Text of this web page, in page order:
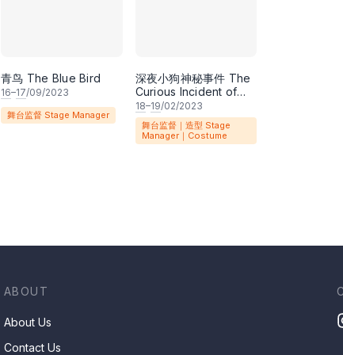
青鸟 The Blue Bird
16–17/09/2023
舞台监督 Stage Manager
深夜小狗神秘事件 The
Curious Incident of
the Dog in the Night-
time
18–19/02/2023
舞台监督｜造型 Stage
Manager｜Costume
ABOUT
About Us
Contact Us